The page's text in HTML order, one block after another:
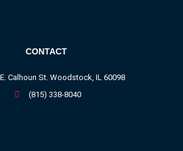
CONTACT
Calhoun St. Woodstock, IL 60098
(815) 338-8040